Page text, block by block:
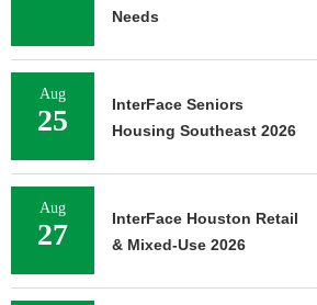
JLL BROKERS $147M
Needs
Aug
25
InterFace Seniors
Housing Southeast 2026
Aug
27
InterFace Houston Retail
& Mixed-Use 2026